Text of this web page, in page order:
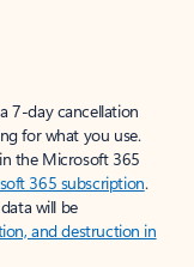
7-day cancellation
for what you use.
the Microsoft 365
365 subscription.
will be
and destruction in